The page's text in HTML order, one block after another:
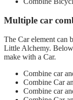
Multiple car
The Car element can
Little Alchemy.
make with a Car.
Combine car
Combine Car
Combine car